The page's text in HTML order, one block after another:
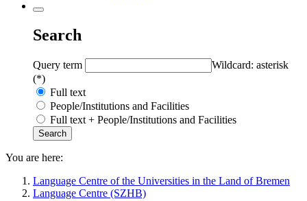
Search
Query term
Wildcard: asterisk
(*)
Full text
People/Institutions and Facilities
Full text + People/Institutions and Facilities
You are here:
Language Centre of the Universities in the Land of Bremen
Language Centre (SZHB)